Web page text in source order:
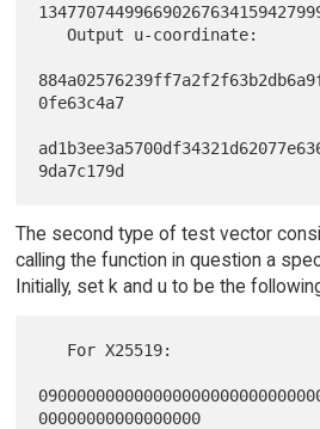
   Output u-coordinate:
0fe63c4a7
The second type of test vector
calling the function in question a
Initially, set k and u to be the
00000000000000000